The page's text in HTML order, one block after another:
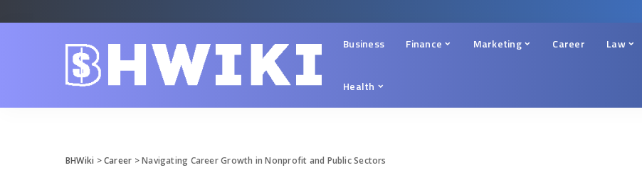
Business Finance Marketing Career Law
Health
BHWiki >Career >Navigating Career Growth in Nonprofit and Public Sectors